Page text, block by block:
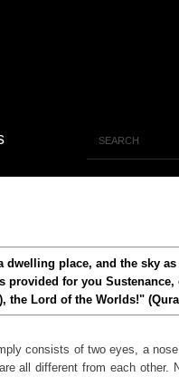
place, and the sky
provided for you
the Lord of the Worlds!"
consists of two eyes, a
all different from each other.